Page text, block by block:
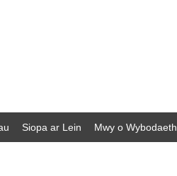
Siopa ar Lein Mwy o Wybodaeth